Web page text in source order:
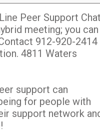
Peer Support
meeting; you can
912-920-2414
4811 Waters
support can
for people with
support network